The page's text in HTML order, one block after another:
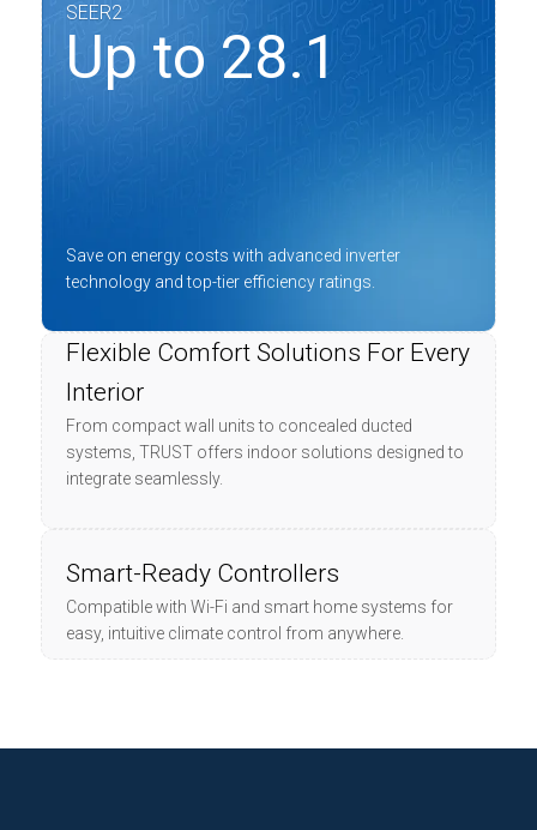
SEER2
Up to 28.1
Save on energy costs with advanced inverter
technology and top-tier efficiency ratings.
Flexible Comfort Solutions For Every
Interior
From compact wall units to concealed ducted
systems, TRUST offers indoor solutions designed to
integrate seamlessly.
Smart-Ready Controllers
Compatible with Wi-Fi and smart home systems for
easy, intuitive climate control from anywhere.